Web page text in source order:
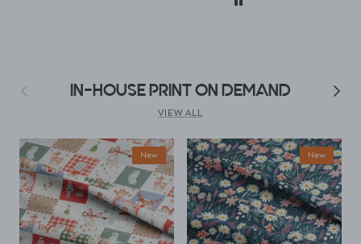
as my base
template. Luckily it
when I thought I
would top stitch
the mini cap
sleeves.
Previous IN-HOUSE PRINT ON DEMAND Next
VIEW ALL
New New